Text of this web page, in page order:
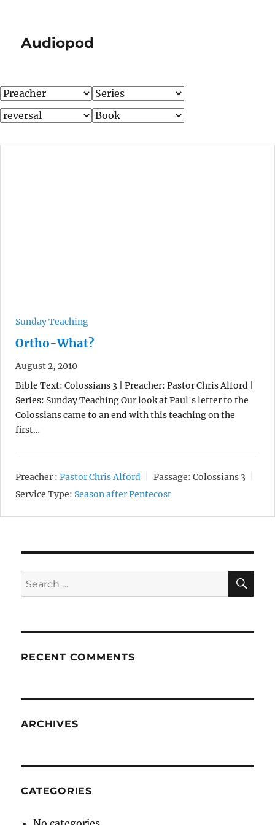
Audiopod
Sunday Teaching
Ortho-What?
August 2, 2010
Bible Text: Colossians 3 | Preacher: Pastor Chris Alford |
Series: Sunday Teaching Our look at Paul's letter to the
Colossians came to an end with this teaching on the
first…
Preacher : Pastor Chris Alford Passage: Colossians 3
Service Type: Season after Pentecost
Search
for:
RECENT COMMENTS
ARCHIVES
CATEGORIES